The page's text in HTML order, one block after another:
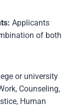
Applicants
of both
or university
Counseling,
Human